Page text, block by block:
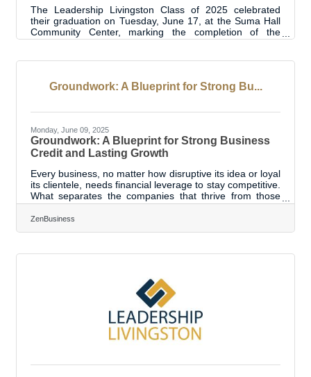
The Leadership Livingston Class of 2025 celebrated
their graduation on Tuesday, June 17, at the Suma Hall
Community Center, marking the completion of the
program’s 13th year. A signature initiative of the
established leaders gathered with sponsors, alumni,
reflect on their journey through the
Groundwork: A Blueprint for Strong Bu...
Monday, June 09, 2025
Groundwork: A Blueprint for Strong Business
Credit and Lasting Growth
Every business, no matter how disruptive its idea or loyal
its clientele, needs financial leverage to stay competitive.
What separates the companies that thrive from those
that stumble is often the strength of their business credit.
While personal credit plays a role early on, eventually, a
the scaffolding for future capital, partnership
ZenBusiness